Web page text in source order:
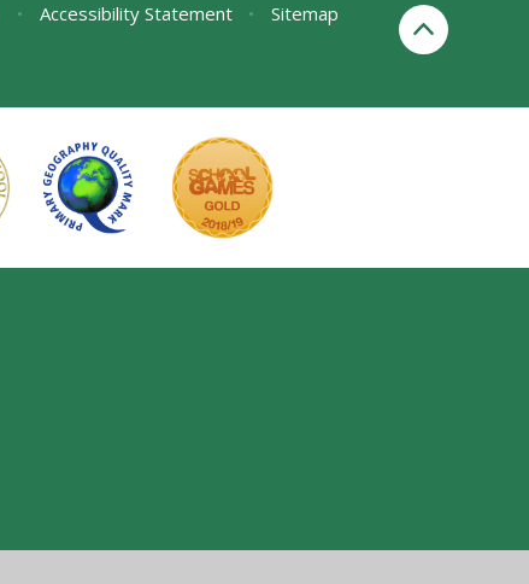
• Accessibility Statement •
Sitemap